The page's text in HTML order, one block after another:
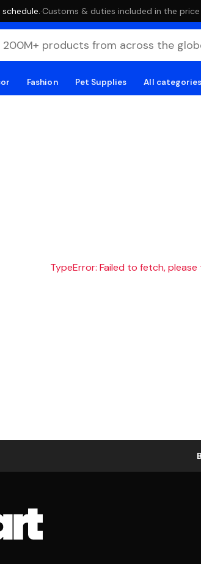
·Customs & duties included in the price
Fashion Pet Supplies All categories
TypeError: Failed to fetch,